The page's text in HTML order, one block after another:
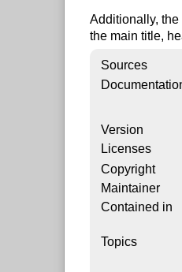
Additionally, the
the main title,
Sources
Version
Licenses
Copyright
Maintainer
Contained in
Topics